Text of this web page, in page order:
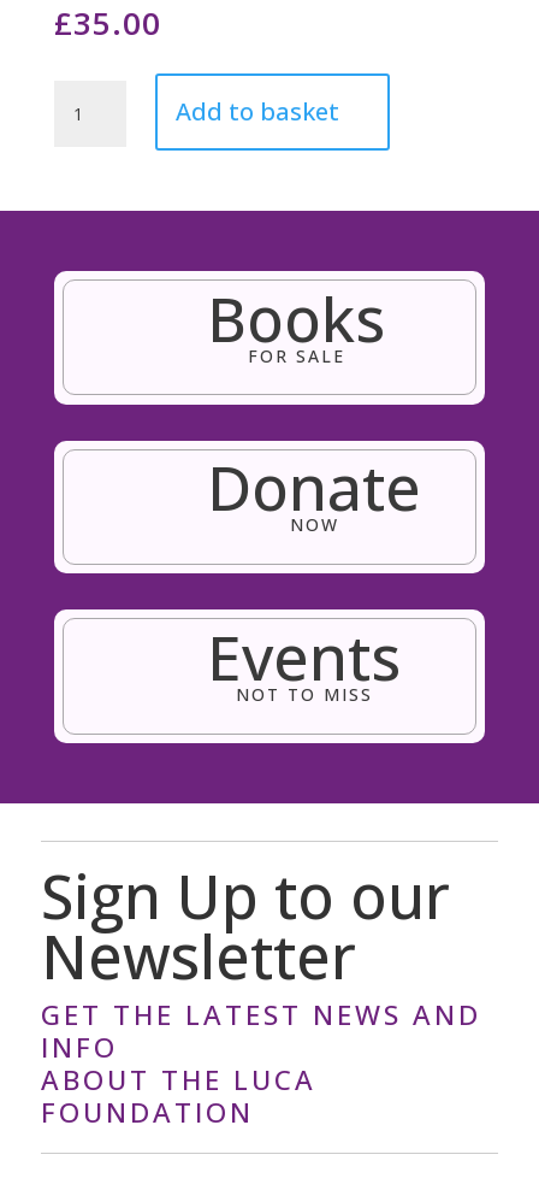
£35.00
Love'
Add to basket
Books
FOR SALE
Donate
NOW
Events
NOT TO MISS
Sign Up to our
Newsletter
GET THE LATEST NEWS AND
INFO
ABOUT THE LUCA
FOUNDATION